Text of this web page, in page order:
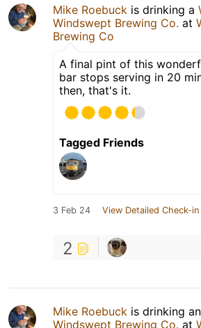
Mike Roebuck is drinking a
Windswept Brewing Co. at
Brewing Co
A final pint of this
bar stops serving in 20
then, that's it.
Tagged Friends
3 Feb 24 View Detailed Check-in
2
Mike Roebuck is drinking an
Windswept Brewing Co. at